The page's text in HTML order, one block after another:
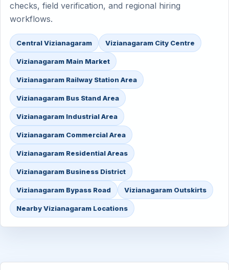
checks, field verification, and regional hiring
workflows.
Central Vizianagaram Vizianagaram City Centre
Vizianagaram Main Market
Vizianagaram Railway Station Area
Vizianagaram Bus Stand Area
Vizianagaram Industrial Area
Vizianagaram Commercial Area
Vizianagaram Residential Areas
Vizianagaram Business District
Vizianagaram Bypass Road Vizianagaram Outskirts
Nearby Vizianagaram Locations